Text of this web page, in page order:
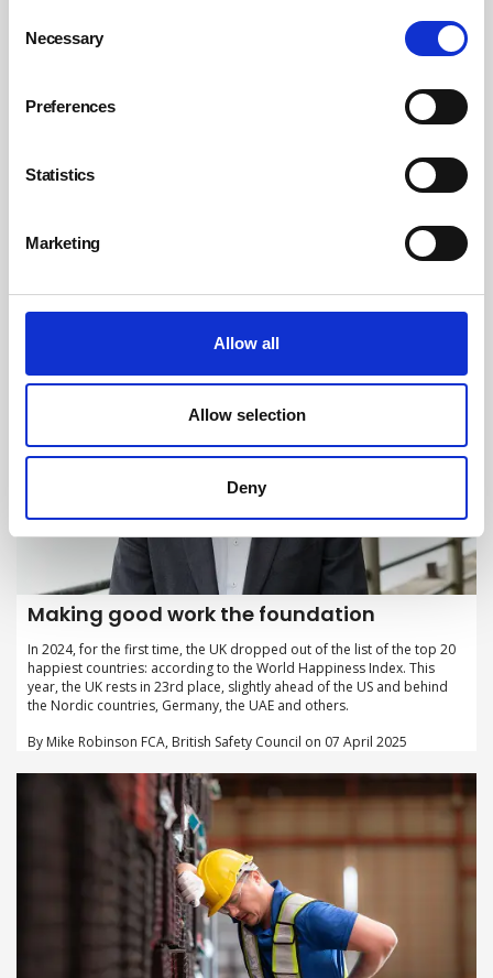
Selection
Necessary
Preferences
Statistics
Marketing
Allow all
Allow selection
Deny
Rethinking workplace wellbeing for a new
Today’s workers increasingly value the flexibility to pick the most
remote or site-based. However, new BSI research shows a more
important consideration is working for an organisation that genuinely
By Kate Field, BSI on 16 June 2025
Making good work the foundation
In 2024, for the first time, the UK dropped out of the list of the top 20
happiest countries: according to the World Happiness Index. This
year, the UK rests in 23rd place, slightly ahead of the US and behind
the Nordic countries, Germany, the UAE and others.
By Mike Robinson FCA, British Safety Council on 07 April 2025